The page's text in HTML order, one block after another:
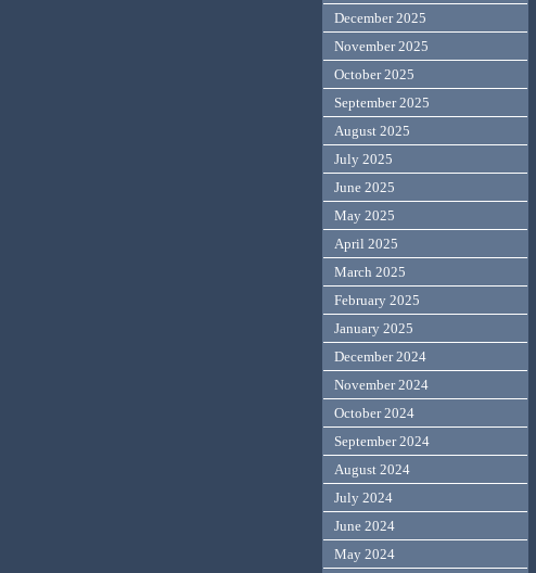
December 2025
November 2025
October 2025
September 2025
August 2025
July 2025
June 2025
May 2025
April 2025
March 2025
February 2025
January 2025
December 2024
November 2024
October 2024
September 2024
August 2024
July 2024
June 2024
May 2024